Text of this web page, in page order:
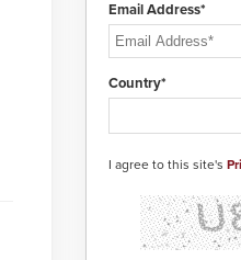
Email Address*
Country*
I agree to this site's